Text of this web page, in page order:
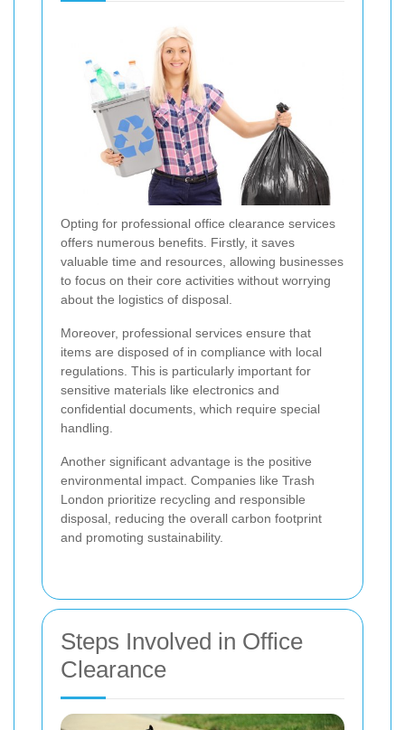
Opting for professional office clearance services
offers numerous benefits. Firstly, it saves
valuable time and resources, allowing businesses
to focus on their core activities without worrying
about the logistics of disposal.
Moreover, professional services ensure that
items are disposed of in compliance with local
regulations. This is particularly important for
sensitive materials like electronics and
confidential documents, which require special
handling.
Another significant advantage is the positive
environmental impact. Companies like Trash
London prioritize recycling and responsible
disposal, reducing the overall carbon footprint
and promoting sustainability.
Steps Involved in Office
Clearance